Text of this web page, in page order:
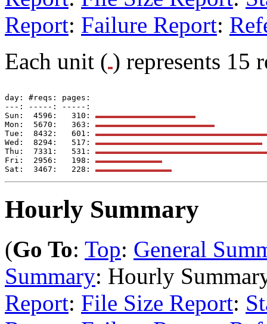
Report: Failure Report:
Each unit ( ) represents 15
day: #reqs: pages:
---: -----: -----:
Sun:  4596:   310:
Mon:  5670:   363:
Tue:  8432:   601:
Wed:  8294:   517:
Thu:  7331:   531:
Fri:  2956:   198:
Sat:  3467:   228:
Hourly Summary
(Go To: Top: General
Summary: Hourly
Report: File Size Report: